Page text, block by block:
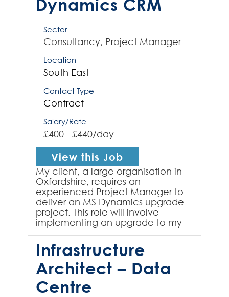
Dynamics CRM
Sector
Consultancy, Project Manager
Location
South East
Contact Type
Contract
Salary/Rate
£400 - £440/day
View this Job
My client, a large organisation in
Oxfordshire, requires an
experienced Project Manager to
deliver an MS Dynamics upgrade
project. This role will involve
implementing an upgrade to my
client's Dynamics CRM platform,
therefore prior experience upgr...
Infrastructure
Architect – Data
Centre